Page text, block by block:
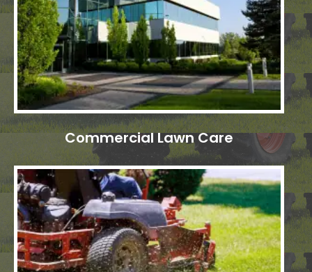
Commercial Lawn Care